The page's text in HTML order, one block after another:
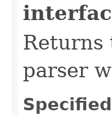
Returns
parser